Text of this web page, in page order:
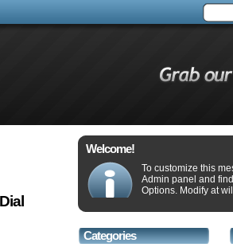
Welcome!
To customize this
Admin panel and
Options. Modify at
Categories